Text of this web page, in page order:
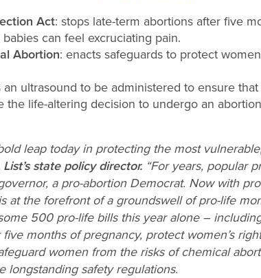
Act: stops late-term abortions after five
can feel excruciating pain.
Abortion: enacts safeguards to protect
an ultrasound to be administered to ensure
the life-altering decision to undergo an
leap today in protecting the most
state policy director. “For years, popular
a pro-abortion Democrat. Now with
at the forefront of a groundswell of pro-life
500 pro-life bills this year alone –
months of pregnancy, protect women’s
women from the risks of chemical
longstanding safety regulations.